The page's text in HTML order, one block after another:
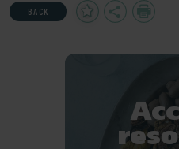
BACK
Add
to
Share Print